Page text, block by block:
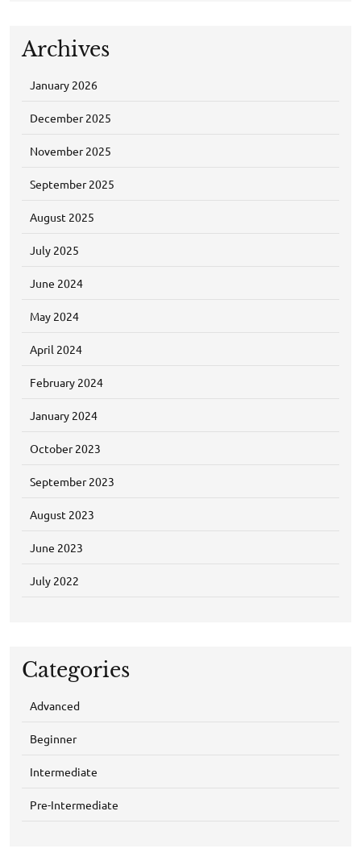
Archives
January 2026
December 2025
November 2025
September 2025
August 2025
July 2025
June 2024
May 2024
April 2024
February 2024
January 2024
October 2023
September 2023
August 2023
June 2023
July 2022
Categories
Advanced
Beginner
Intermediate
Pre-Intermediate